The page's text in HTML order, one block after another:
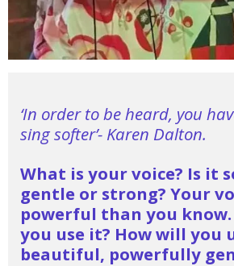
‘In order to be heard, you
sing softer’- Karen Dalton.
What is your voice? Is it
gentle or strong? Your
powerful than you know.
you use it? How will you
beautiful, powerfully